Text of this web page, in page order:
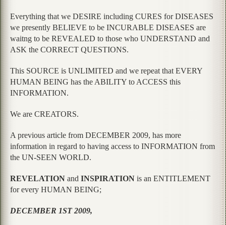
Everything that we DESIRE including CURES for DISEASES
we presently BELIEVE to be INCURABLE DISEASES are
waitng to be REVEALED to those who UNDERSTAND and
ASK the CORRECT QUESTIONS.
This SOURCE is UNLIMITED and we repeat that EVERY
HUMAN BEING has the ABILITY to ACCESS this
INFORMATION.
We are CREATORS.
A previous article from DECEMBER 2009, has more
information in regard to having access to INFORMATION from
the UN-SEEN WORLD.
REVELATION and INSPIRATION is an ENTITLEMENT
for every HUMAN BEING;
DECEMBER 1ST 2009,